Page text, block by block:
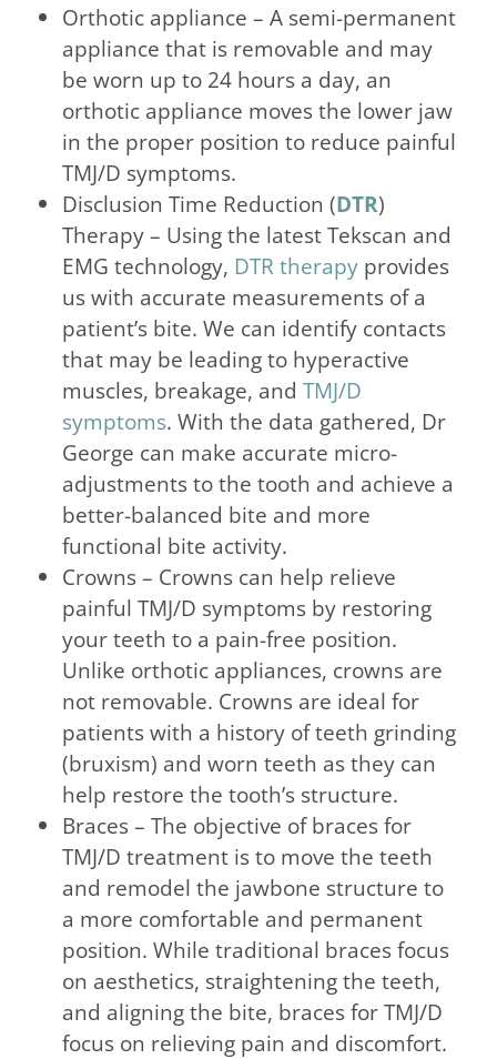
Orthotic appliance – A semi-permanent
appliance that is removable and may
be worn up to 24 hours a day, an
orthotic appliance moves the lower jaw
in the proper position to reduce painful
TMJ/D symptoms.
Disclusion Time Reduction (DTR)
Therapy – Using the latest Tekscan and
EMG technology, DTR therapy provides
us with accurate measurements of a
patient’s bite. We can identify contacts
that may be leading to hyperactive
muscles, breakage, and TMJ/D
symptoms. With the data gathered, Dr
George can make accurate micro-
adjustments to the tooth and achieve a
better-balanced bite and more
functional bite activity.
Crowns – Crowns can help relieve
painful TMJ/D symptoms by restoring
your teeth to a pain-free position.
Unlike orthotic appliances, crowns are
not removable. Crowns are ideal for
patients with a history of teeth grinding
(bruxism) and worn teeth as they can
help restore the tooth’s structure.
Braces – The objective of braces for
TMJ/D treatment is to move the teeth
and remodel the jawbone structure to
a more comfortable and permanent
position. While traditional braces focus
on aesthetics, straightening the teeth,
and aligning the bite, braces for TMJ/D
focus on relieving pain and discomfort.